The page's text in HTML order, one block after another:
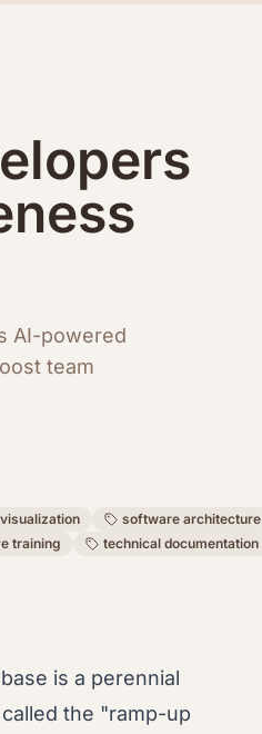
AI-powered
team
software architecture
training
technical documentation
is a perennial
the "ramp-up